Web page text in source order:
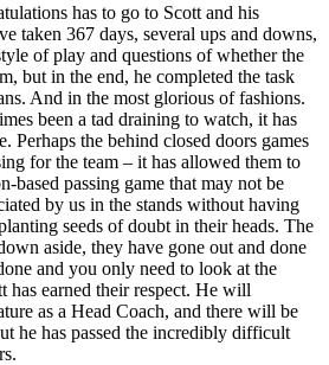
has to go to Scott and his
taken 367 days, several ups and downs,
of play and questions of whether the
but in the end, he completed the task
And in the most glorious of fashions.
been a tad draining to watch, it has
Perhaps the behind closed doors games
for the team – it has allowed them to
based passing game that may not be
by us in the stands without having
seeds of doubt in their heads. The
aside, they have gone out and done
and you only need to look at the
has earned their respect. He will
as a Head Coach, and there will be
he has passed the incredibly difficult